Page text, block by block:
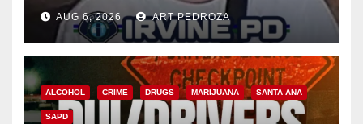
AUG 6, 2026 ART PEDROZA
ALCOHOL CRIME DRUGS MARIJUANA SANTA ANA
SAPD